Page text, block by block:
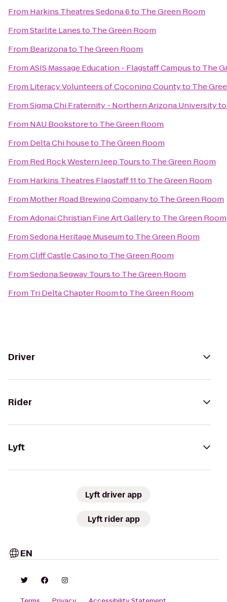
From Harkins Theatres Sedona 6to The Green Room
FromStarlite Lanesto The Green Room
From Bearizonato The Green Room
FromASIS Massage Education - Flagstaff Campusto The
From Literacy Volunteers of Coconino Countyto The
FromSigma Chi Fraternity - Northern Arizona University
From NAU Bookstoreto The Green Room
From Delta Chi houseto The Green Room
From Red Rock Western Jeep Toursto The Green Room
From Harkins Theatres Flagstaff 11to The Green Room
From Mother Road Brewing Companyto The Green Room
FromAdonai Christian Fine Art Galleryto The Green Room
FromSedona Heritage Museumto The Green Room
FromCliff Castle Casinoto The Green Room
FromSedona Segway Toursto The Green Room
From Tri Delta Chapter Roomto The Green Room
Driver
Rider
Lyft
Lyft driver app
Lyft rider app
EN